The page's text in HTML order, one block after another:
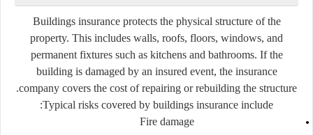
Buildings insurance protects the physical structure ofthe
property. This includes walls, roofs, floors, windows, and
permanent fixtures such as kitchens and bathrooms. Ifthe
building is damaged by an insured event, the insurance
company covers the cost ofrepairing orrebuilding the structure.
Typical risks covered by buildings insurance include:
Fire damage